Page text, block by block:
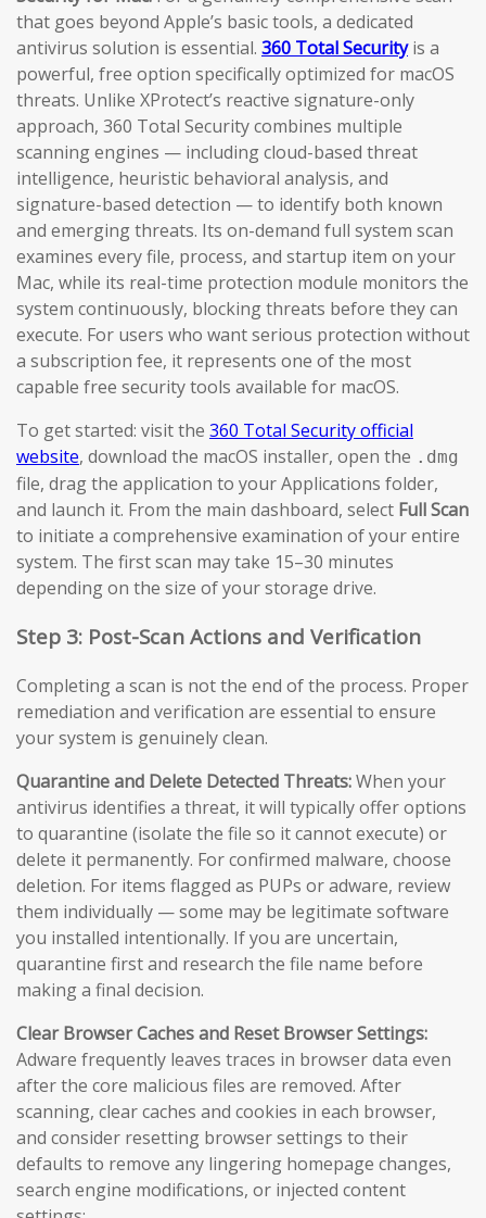
that goes beyond Apple’s basic tools, a dedicated
antivirus solution is essential. 360 Total Securityis a
powerful, free option specifically optimized for macOS
threats. Unlike XProtect’s reactive signature-only
approach, 360 Total Security combines multiple
scanning engines — including cloud-based threat
intelligence, heuristic behavioral analysis, and
signature-based detection — to identify both known
and emerging threats. Its on-demand full system scan
examines every file, process, and startup item on your
Mac, while its real-time protection module monitors the
system continuously, blocking threats before they can
execute. For users who want serious protection without
a subscription fee, it represents one of the most
capable free security tools available for macOS.
To get started: visit the 360 Total Security official
website, download the macOS installer, open the .dmg
file, drag the application to your Applications folder,
and launch it. From the main dashboard, select Full Scan
to initiate a comprehensive examination of your entire
system. The first scan may take 15–30 minutes
depending on the size of your storage drive.
Step 3: Post-Scan Actions and Verification
Completing a scan is not the end of the process. Proper
remediation and verification are essential to ensure
your system is genuinely clean.
Quarantine and Delete Detected Threats:When your
antivirus identifies a threat, it will typically offer options
to quarantine (isolate the file so it cannot execute) or
delete it permanently. For confirmed malware, choose
deletion. For items flagged as PUPs or adware, review
them individually — some may be legitimate software
you installed intentionally. If you are uncertain,
quarantine first and research the file name before
making a final decision.
Clear Browser Caches and Reset Browser Settings:
Adware frequently leaves traces in browser data even
after the core malicious files are removed. After
scanning, clear caches and cookies in each browser,
and consider resetting browser settings to their
defaults to remove any lingering homepage changes,
search engine modifications, or injected content